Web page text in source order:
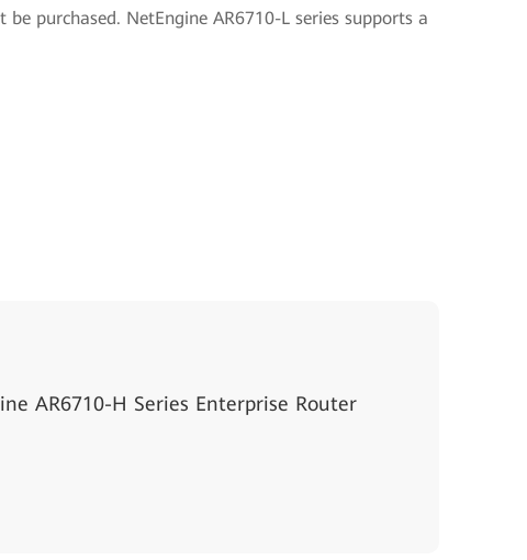
purchased. NetEngine AR6710-L series supports a
AR6710-H Series Enterprise Router